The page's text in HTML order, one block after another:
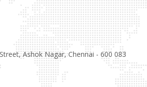
Ashok Nagar, Chennai - 600 083